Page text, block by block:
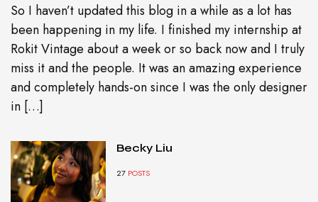
So I haven’t updated this blog in a while as a lot has
been happening in my life. I finished my internship at
Rokit Vintage about a week or so back now and I truly
miss it and the people. It was an amazing experience
and completely hands-on since I was the only designer
in […]
Becky Liu
27 POSTS